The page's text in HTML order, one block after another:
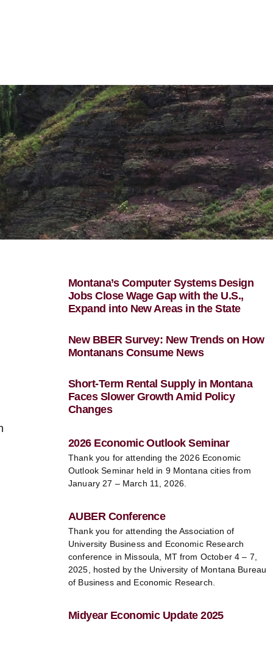
Montana’s Computer Systems Design
Jobs Close Wage Gap with the U.S.,
Expand into New Areas in the State
New BBER Survey: New Trends on How
Montanans Consume News
Short-Term Rental Supply in Montana
Faces Slower Growth Amid Policy
Changes
2026 Economic Outlook Seminar
Thank you for attending the 2026 Economic
Outlook Seminar held in 9 Montana cities from
January 27 – March 11, 2026.
AUBER Conference
Thank you for attending the Association of
University Business and Economic Research
conference in Missoula, MT from October 4 – 7,
2025, hosted by the University of Montana Bureau
of Business and Economic Research.
Midyear Economic Update 2025